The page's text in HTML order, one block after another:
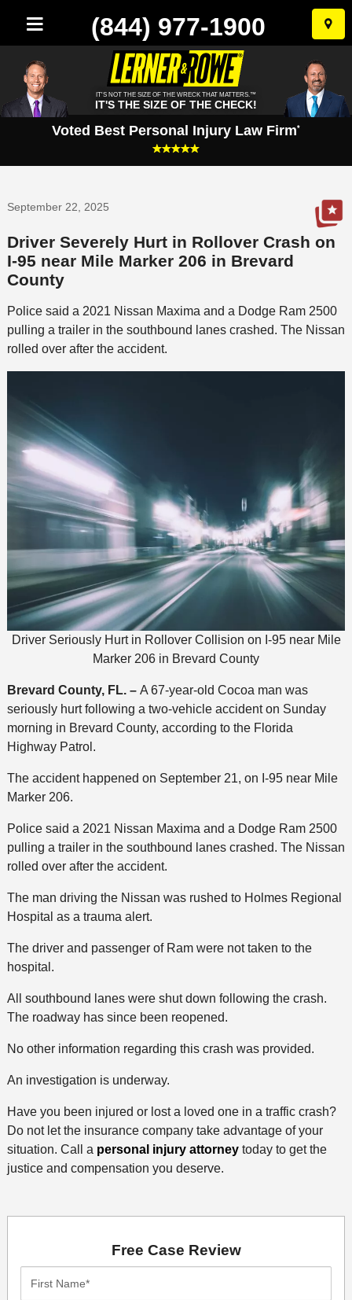
Skip
to
(844) 977-1900
IT'S NOT THE SIZE OF THE WRECK THAT MATTERS.™
IT'S THE SIZE OF THE CHECK!
Voted Best Personal Injury Law Firm*
September 22, 2025
Driver Severely Hurt in Rollover Crash on
I-95 near Mile Marker 206 in Brevard
County
Police said a 2021 Nissan Maxima and a Dodge Ram 2500
pulling a trailer in the southbound lanes crashed. The Nissan
rolled over after the accident.
Driver Seriously Hurt in Rollover Collision on I-95 near Mile
Marker 206 in Brevard County
Brevard County, FL. – A 67-year-old Cocoa man was
seriously hurt following a two-vehicle accident on Sunday
morning in Brevard County, according to the Florida
Highway Patrol.
The accident happened on September 21, on I-95 near Mile
Marker 206.
Police said a 2021 Nissan Maxima and a Dodge Ram 2500
pulling a trailer in the southbound lanes crashed. The Nissan
rolled over after the accident.
The man driving the Nissan was rushed to Holmes Regional
Hospital as a trauma alert.
The driver and passenger of Ram were not taken to the
hospital.
All southbound lanes were shut down following the crash.
The roadway has since been reopened.
No other information regarding this crash was provided.
An investigation is underway.
Have you been injured or lost a loved one in a traffic crash?
Do not let the insurance company take advantage of your
situation. Call a personal injury attorneytoday to get the
justice and compensation you deserve.
Free Case Review